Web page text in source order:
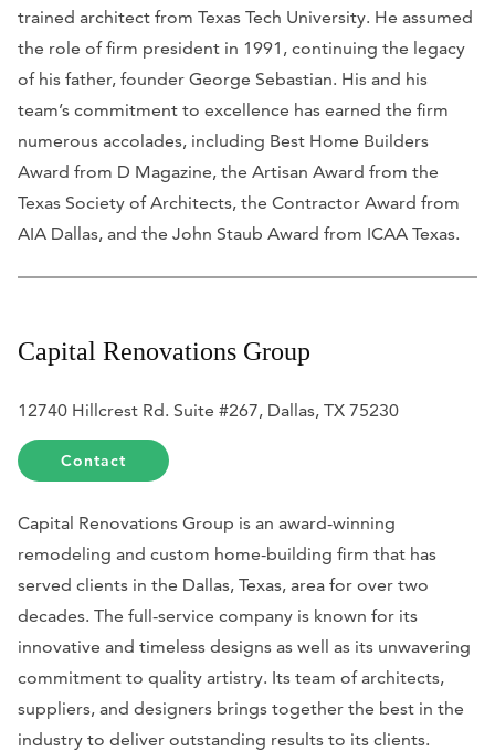
trained architect from Texas Tech University. He assumed
the role of firm president in 1991, continuing the legacy
of his father, founder George Sebastian. His and his
team’s commitment to excellence has earned the firm
numerous accolades, including Best Home Builders
Award from D Magazine, the Artisan Award from the
Texas Society of Architects, the Contractor Award from
AIA Dallas, and the John Staub Award from ICAA Texas.
Capital Renovations Group
12740 Hillcrest Rd. Suite #267, Dallas, TX 75230
Contact
Capital Renovations Group is an award-winning
remodeling and custom home-building firm that has
served clients in the Dallas, Texas, area for over two
decades. The full-service company is known for its
innovative and timeless designs as well as its unwavering
commitment to quality artistry. Its team of architects,
suppliers, and designers brings together the best in the
industry to deliver outstanding results to its clients.